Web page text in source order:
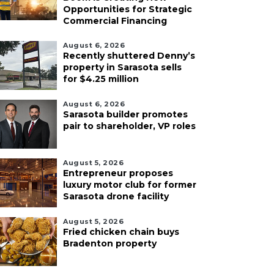
Opportunities for Strategic
Commercial Financing
August 6, 2026
Recently shuttered Denny’s
property in Sarasota sells
for $4.25 million
August 6, 2026
Sarasota builder promotes
pair to shareholder, VP roles
August 5, 2026
Entrepreneur proposes
luxury motor club for former
Sarasota drone facility
August 5, 2026
Fried chicken chain buys
Bradenton property